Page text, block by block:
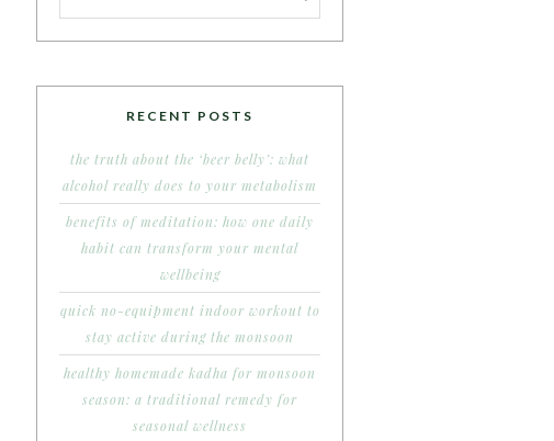
RECENT POSTS
the truth about the ‘beer belly’: what
alcohol really does to your metabolism
benefits of meditation: how one daily
habit can transform your mental
wellbeing
quick no-equipment indoor workout to
stay active during the monsoon
healthy homemade kadha for monsoon
season: a traditional remedy for
seasonal wellness